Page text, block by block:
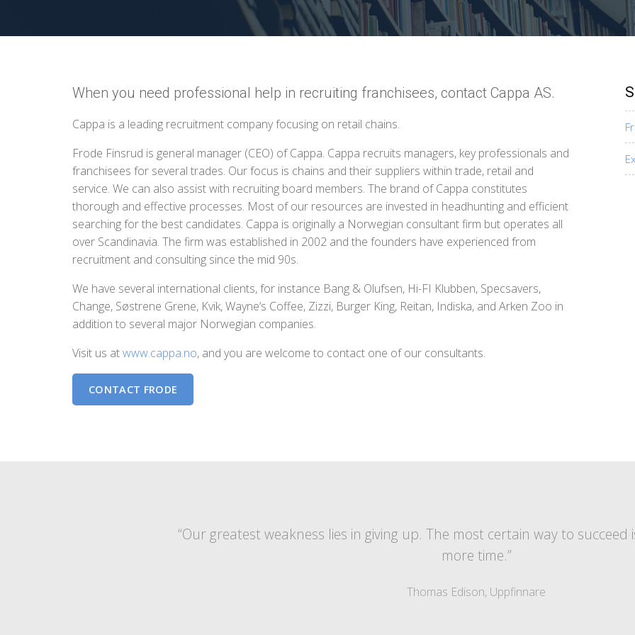
When you need professional help in recruiting franchisees, contact Cappa AS.
Cappa is a leading recruitment company focusing on retail chains.
Frode Finsrud is general manager (CEO) of Cappa. Cappa recruits managers, key professionals and
franchisees for several trades. Our focus is chains and their suppliers within trade, retail and
service. We can also assist with recruiting board members. The brand of Cappa constitutes
thorough and effective processes. Most of our resources are invested in headhunting and efficient
searching for the best candidates. Cappa is originally a Norwegian consultant firm but operates all
over Scandinavia. The firm was established in 2002 and the founders have experienced from
recruitment and consulting since the mid 90s.
We have several international clients, for instance Bang & Olufsen, Hi-FI Klubben, Specsavers,
Change, Søstrene Grene, Kvik, Wayne’s Coffee, Zizzi, Burger King, Reitan, Indiska, and Arken Zoo in
addition to several major Norwegian companies.
Visit us atwww.cappa.no, and you are welcome to contact one of our consultants.
CONTACT FRODE
“Our greatest weakness lies in giving up. The most certain way to
more time.”
Thomas Edison, Uppfinnare